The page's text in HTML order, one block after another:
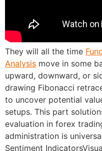
They will all the time
Analysis move in some
upward, downward, or
drawing Fibonacci
to uncover potential
setups. This part
evaluation in forex
administration is
Sentiment